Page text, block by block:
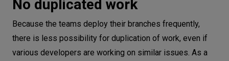
No duplicated work
Because the teams deploy their branches frequently,
there is less possibility for duplication of work, even if
various developers are working on similar issues. As a